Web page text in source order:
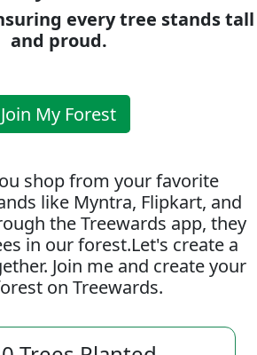
every tree stands tall
and proud.
Join My Forest
shop from your favorite
like Myntra, Flipkart, and
the Treewards app, they
in our forest.Let's create a
Join me and create your
on Treewards.